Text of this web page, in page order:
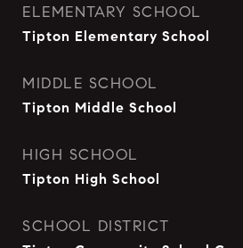
ELEMENTARY SCHOOL
Tipton Elementary School
MIDDLE SCHOOL
Tipton Middle School
HIGH SCHOOL
Tipton High School
SCHOOL DISTRICT